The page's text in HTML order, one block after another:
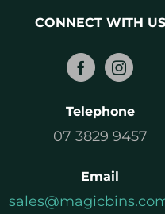
CONNECT WITH US
Telephone
07 3829 9457
Email